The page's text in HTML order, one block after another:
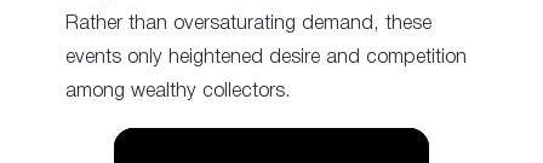
Rather than oversaturating demand, these
events only heightened desire and competition
among wealthy collectors.